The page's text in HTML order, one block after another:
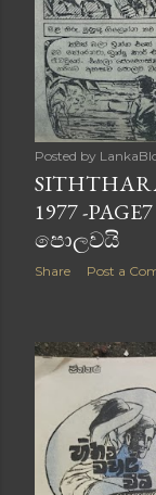
Posted by
1977 -
පොලවයි
Share Post a